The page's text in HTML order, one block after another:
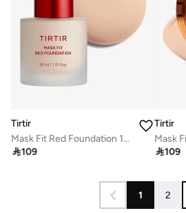
Tirtir
Mask Fit Red Foundation 17C Porcelain
109
Tirtir
109
1 2